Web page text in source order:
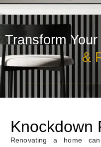
Transform Your
&
Knockdown
Renovating a home